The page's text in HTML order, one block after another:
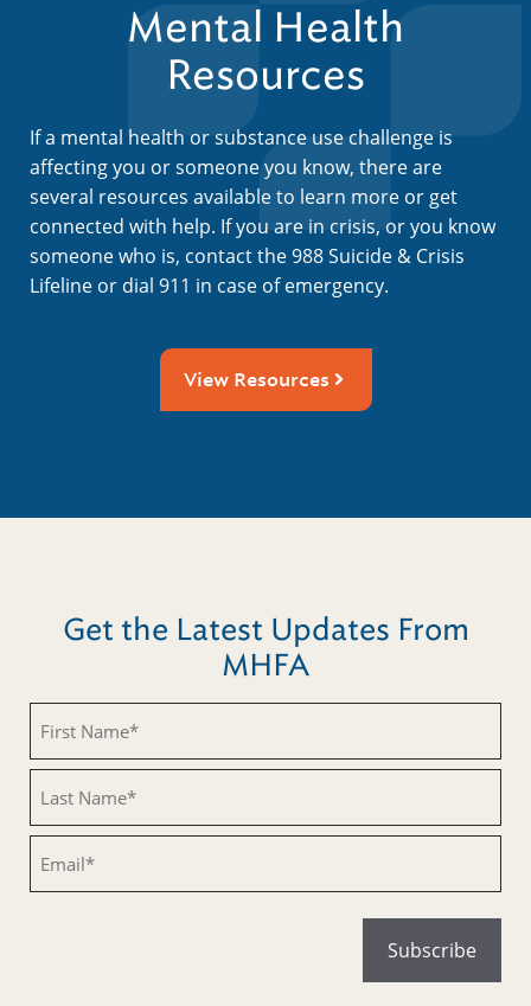
Mental Health
Resources
If a mental health or substance use challenge is
affecting you or someone you know, there are
several resources available to learn more or get
connected with help. If you are in crisis, or you know
someone who is, contact the 988 Suicide & Crisis
Lifeline or dial 911 in case of emergency.
View Resources
Get the Latest Updates From
MHFA